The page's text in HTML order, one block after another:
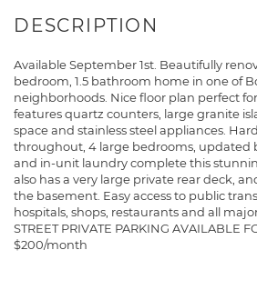
Available September 1st. Beautifully
bedroom, 1.5 bathroom home in one of
neighborhoods. Nice floor plan perfect
features quartz counters, large granite
space and stainless steel appliances.
throughout, 4 large bedrooms, updated
and in-unit laundry complete this
also has a very large private rear deck,
the basement. Easy access to public
hospitals, shops, restaurants and all
STREET PRIVATE PARKING AVAILABLE
$200/month